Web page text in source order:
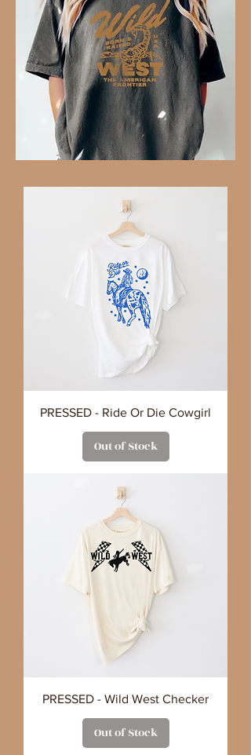
PRESSED - Ride Or Die Cowgirl
Out of Stock
PRESSED - Wild West Checker
Out of Stock